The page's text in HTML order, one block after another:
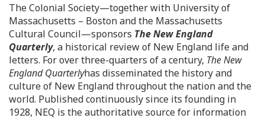
The Colonial Society—together with University of
Massachusetts – Boston and the Massachusetts
Cultural Council—sponsors The New England
Quarterly, a historical review of New England life and
letters. For over three-quarters of a century, The New
England Quarterlyhas disseminated the history and
culture of New England throughout the nation and the
world. Published continuously since its founding in
1928, NEQ is the authoritative source for information